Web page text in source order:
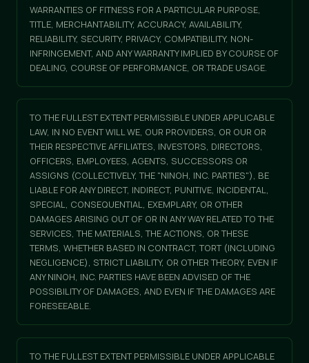
WARRANTIES OF FITNESS FOR A PARTICULAR PURPOSE,
TITLE, MERCHANTABILITY, ACCURACY, AVAILABILITY,
RELIABILITY, SECURITY, PRIVACY, COMPATIBILITY, NON-
INFRINGEMENT, AND ANY WARRANTY IMPLIED BY COURSE OF
DEALING, COURSE OF PERFORMANCE, OR TRADE USAGE.
TO THE FULLEST EXTENT PERMISSIBLE UNDER APPLICABLE
LAW, IN NO EVENT WILL WE, OUR PROVIDERS, OR OUR OR
THEIR RESPECTIVE AFFILIATES, INVESTORS, DIRECTORS,
OFFICERS, EMPLOYEES, AGENTS, SUCCESSORS OR
ASSIGNS (COLLECTIVELY, THE "NINOH, INC. PARTIES"), BE
LIABLE FOR ANY DIRECT, INDIRECT, PUNITIVE, INCIDENTAL,
SPECIAL, CONSEQUENTIAL, EXEMPLARY, OR OTHER
DAMAGES ARISING OUT OF OR IN ANY WAY RELATED TO THE
SERVICES, THE MATERIALS, THE ACTIONS, OR THESE
TERMS, WHETHER BASED IN CONTRACT, TORT (INCLUDING
NEGLIGENCE), STRICT LIABILITY, OR OTHER THEORY, EVEN IF
ANY NINOH, INC. PARTIES HAVE BEEN ADVISED OF THE
POSSIBILITY OF DAMAGES, AND EVEN IF THE DAMAGES ARE
FORESEEABLE.
TO THE FULLEST EXTENT PERMISSIBLE UNDER APPLICABLE